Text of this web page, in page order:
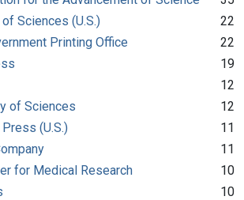
Sciences (U.S.)
22
Printing Office
22
19
12
of Sciences
12
(U.S.)
11
11
for Medical Research
10
10